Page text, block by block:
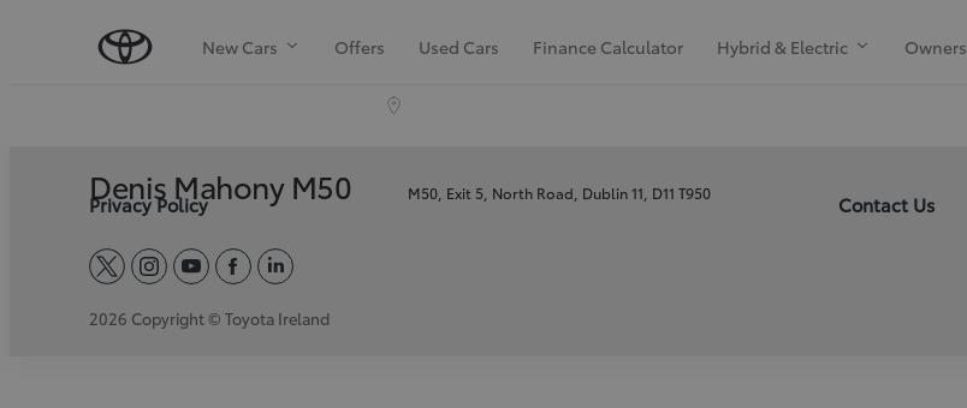
New Cars Offers Used Cars Finance Calculator Hybrid & Electric Owners
Denis Mahony M50 M50, Exit 5, North Road, Dublin 11, D11 T950
Privacy Policy Contact Us
twitterinstagram
youtube
facebook
linkedin
2026 Copyright © Toyota Ireland